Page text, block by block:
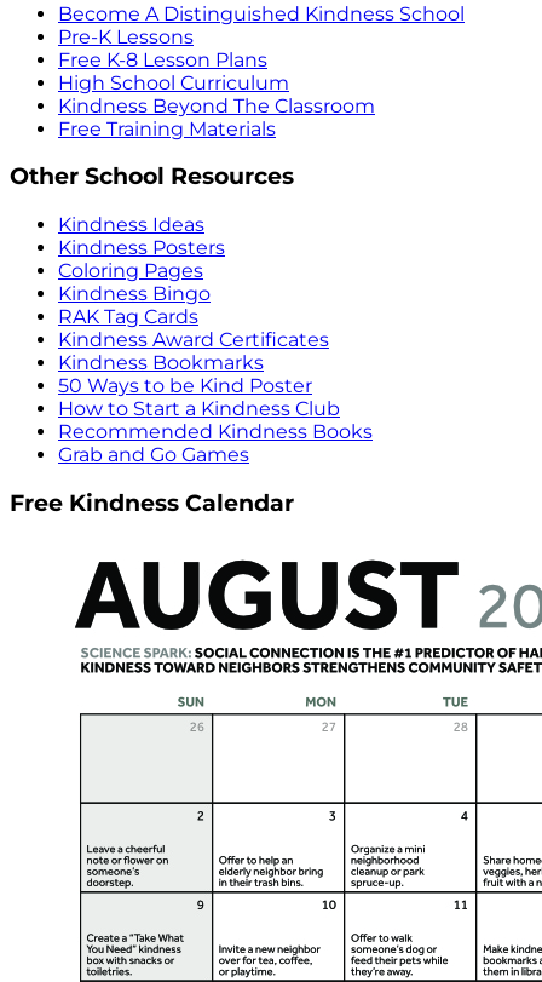
Become A Distinguished Kindness School
Pre-K Lessons
Free K-8 Lesson Plans
High School Curriculum
Kindness Beyond The Classroom
Free Training Materials
Other School Resources
Kindness Ideas
Kindness Posters
Coloring Pages
Kindness Bingo
RAK Tag Cards
Kindness Award Certificates
Kindness Bookmarks
50 Ways to be Kind Poster
How to Start a Kindness Club
Recommended Kindness Books
Grab and Go Games
Free Kindness Calendar